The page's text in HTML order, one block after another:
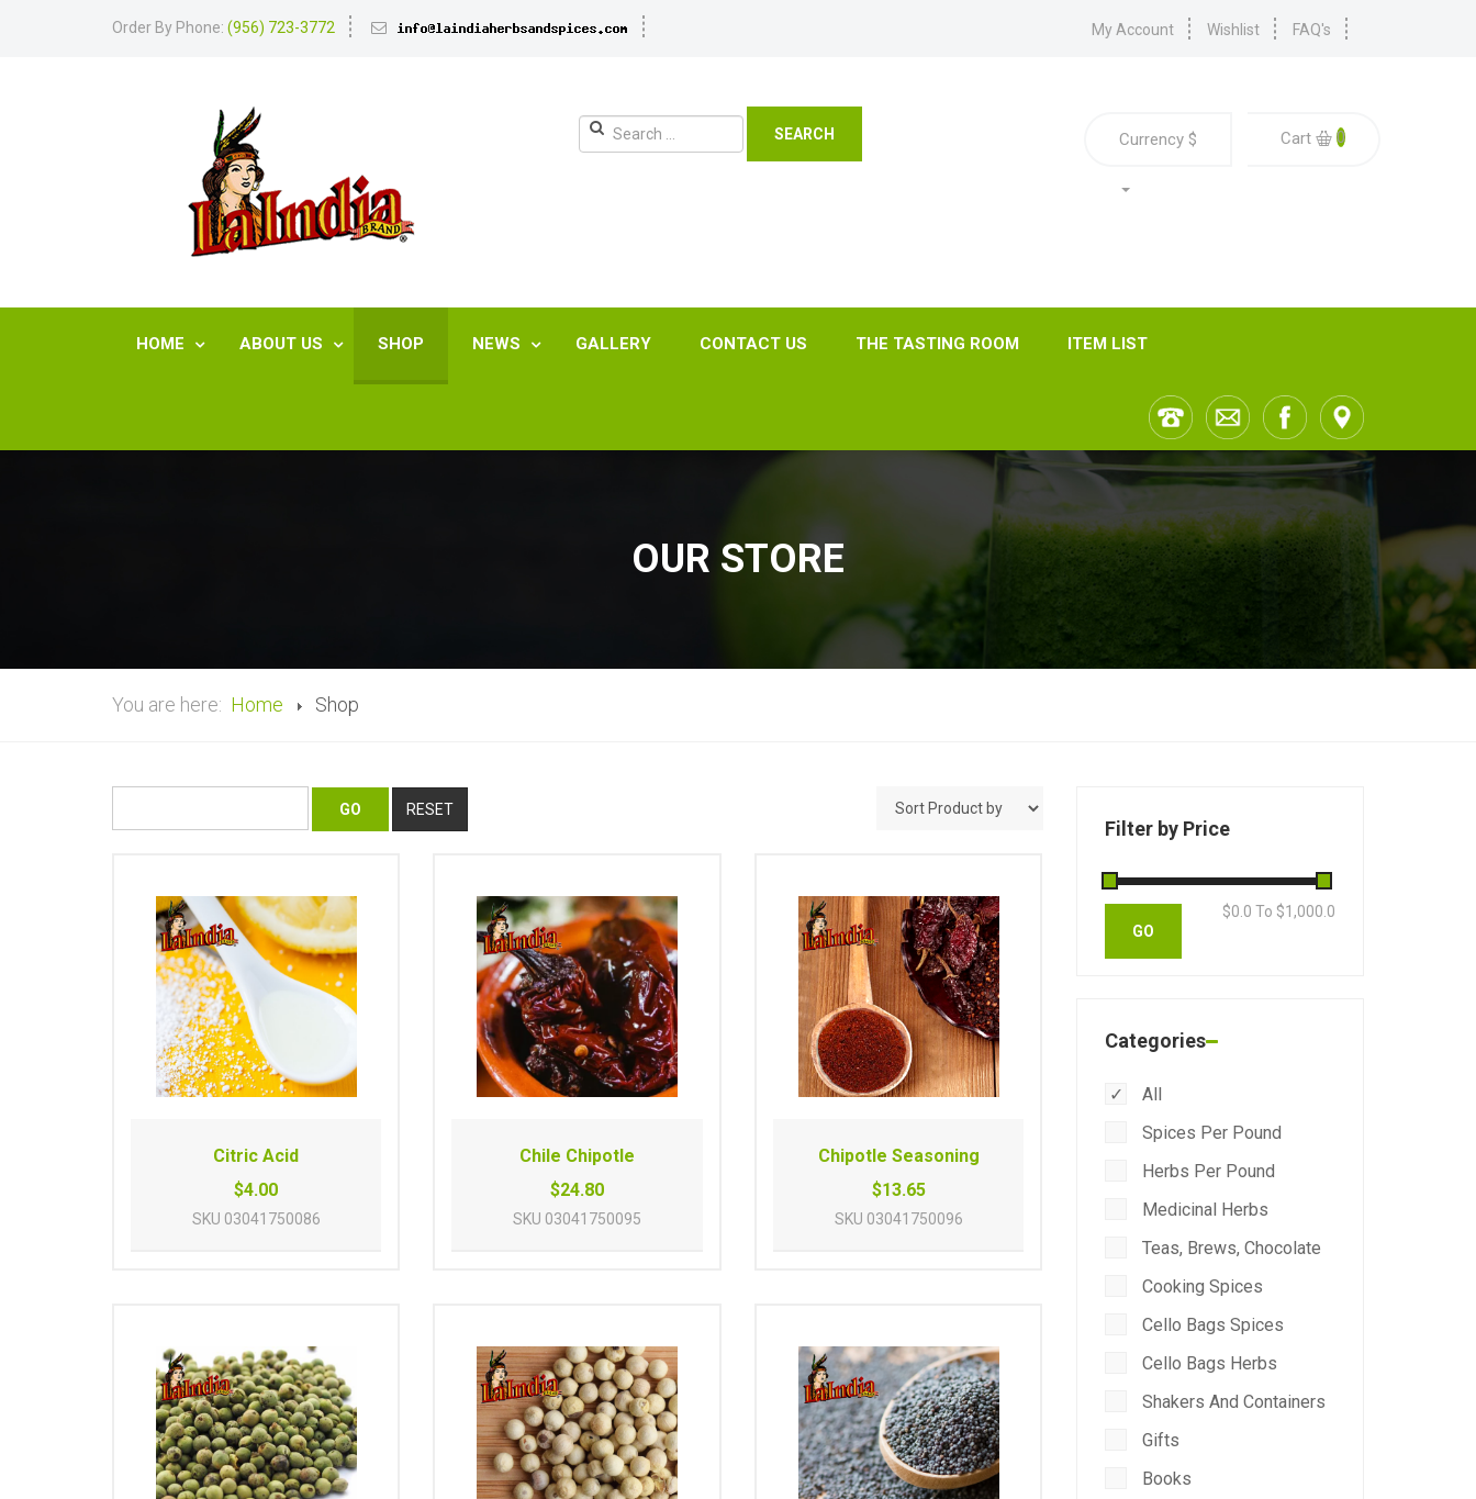
Order By Phone: (956) 723-3772 My Account Wishlist FAQ's
SEARCH Currency $ Cart 0
HOME ABOUT US SHOP NEWS GALLERY CONTACT US THE TASTING ROOM ITEM LIST
OUR STORE
You are here: Home Shop
Citric Acid
$4.00
SKU 03041750086
Chile Chipotle
$24.80
SKU 03041750095
Chipotle Seasoning
$13.65
SKU 03041750096
Filter by Price
$0.0 To $1,000.0
Categories
All
Spices Per Pound
Herbs Per Pound
Medicinal Herbs
Teas, Brews, Chocolate
Cooking Spices
Cello Bags Spices
Cello Bags Herbs
Shakers And Containers
Gifts
Books